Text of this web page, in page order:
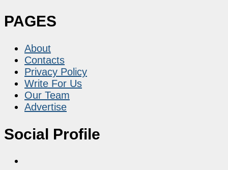
PAGES
About
Contacts
Privacy Policy
Write For Us
Our Team
Advertise
Social Profile